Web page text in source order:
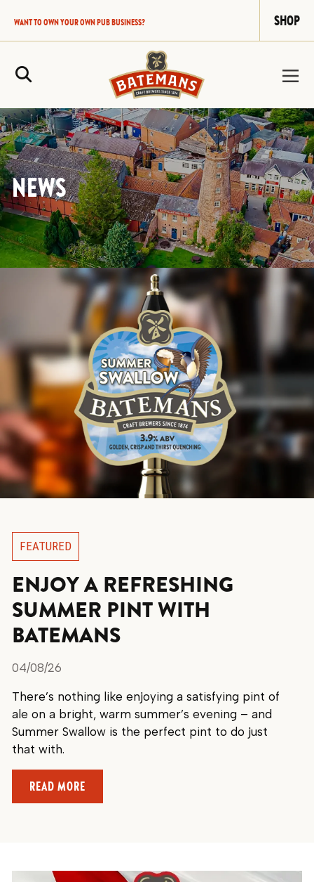
WANT TO OWN YOUR OWN PUB BUSINESS? SHOP
NEWS
FEATURED
ENJOY A REFRESHING
SUMMER PINT WITH
BATEMANS
04/08/26
There’s nothing like enjoying a satisfying pint of
ale on a bright, warm summer’s evening – and
Summer Swallow is the perfect pint to do just
that with.
READ MORE